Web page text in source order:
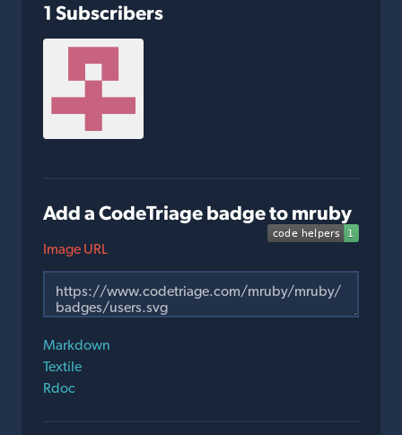
1 Subscribers
Add a CodeTriage badge to mruby
Image URL
Markdown
Textile
Rdoc